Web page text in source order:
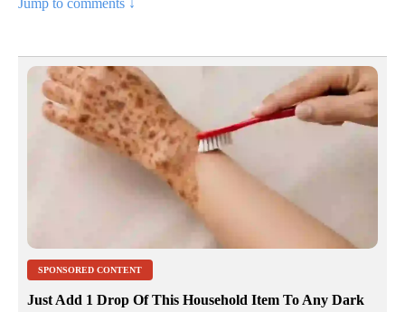
SPONSORED CONTENT
Just Add 1 Drop Of This Household Item To Any Dark